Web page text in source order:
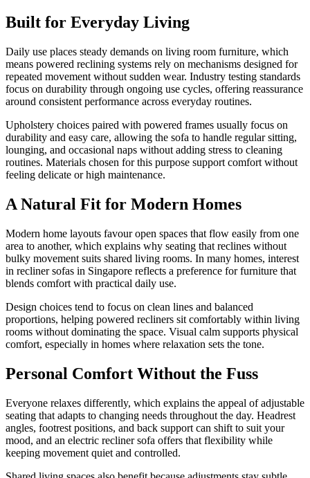
Built for Everyday Living
Daily use places steady demands on living room furniture, which
means powered reclining systems rely on mechanisms designed for
repeated movement without sudden wear. Industry testing standards
focus on durability through ongoing use cycles, offering reassurance
around consistent performance across everyday routines.
Upholstery choices paired with powered frames usually focus on
durability and easy care, allowing the sofa to handle regular sitting,
lounging, and occasional naps without adding stress to cleaning
routines. Materials chosen for this purpose support comfort without
feeling delicate or high maintenance.
A Natural Fit for Modern Homes
Modern home layouts favour open spaces that flow easily from one
area to another, which explains why seating that reclines without
bulky movement suits shared living rooms. In many homes, interest
in recliner sofas in Singapore reflects a preference for furniture that
blends comfort with practical daily use.
Design choices tend to focus on clean lines and balanced
proportions, helping powered recliners sit comfortably within living
rooms without dominating the space. Visual calm supports physical
comfort, especially in homes where relaxation sets the tone.
Personal Comfort Without the Fuss
Everyone relaxes differently, which explains the appeal of adjustable
seating that adapts to changing needs throughout the day. Headrest
angles, footrest positions, and back support can shift to suit your
mood, and an electric recliner sofa offers that flexibility while
keeping movement quiet and controlled.